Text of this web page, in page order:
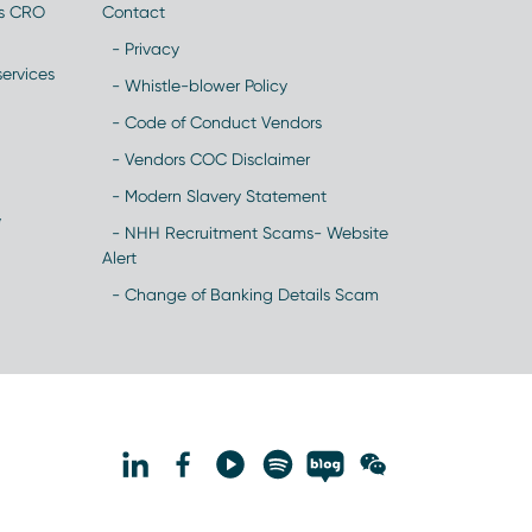
CRO
Contact
- Privacy
- Whistle-blower Policy
- Code of Conduct Vendors
- Vendors COC Disclaimer
- Modern Slavery Statement
- NHH Recruitment Scams- Website
Alert
- Change of Banking Details Scam